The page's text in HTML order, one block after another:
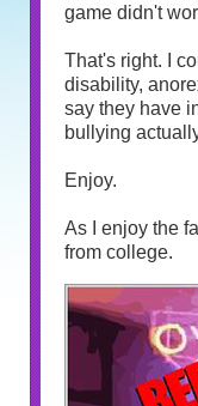
game didn't
That's right. I
disability,
say they have
bullying
Enjoy.
As I enjoy the
from college.